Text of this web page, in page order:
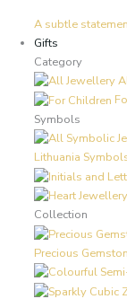
A subtle
Gifts
Category
Symbols
Lithuania
Collection
Precious